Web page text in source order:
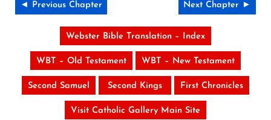
◄ Previous Chapter Next Chapter ►
Webster Bible Translation – Index
WBT – Old Testament WBT – New Testament
Second Samuel Second Kings First Chronicles
Visit Catholic Gallery Main Site